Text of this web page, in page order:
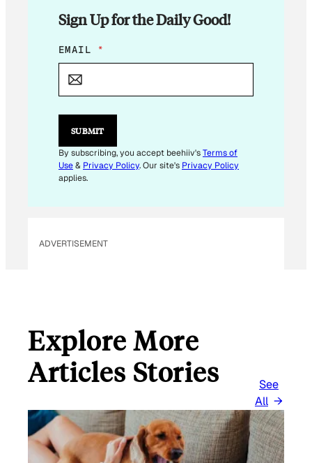
Sign Up for the Daily Good!
E
M
L
E
I
L
E
EMAIL *
SUBMIT
By subscribing, you accept beehiiv'sTerms of
Use& Privacy Policy. Our site's Privacy Policy
applies.
ADVERTISEMENT
Explore More
Articles Stories
See
All